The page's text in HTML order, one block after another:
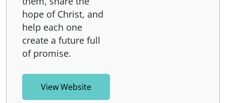
hope of Christ, and
help each one
create a future full
of promise.
View Website